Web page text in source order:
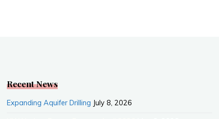
Recent News
Expanding Aquifer Drilling July 8, 2026